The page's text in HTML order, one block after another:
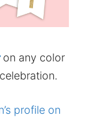
on any color
profile on